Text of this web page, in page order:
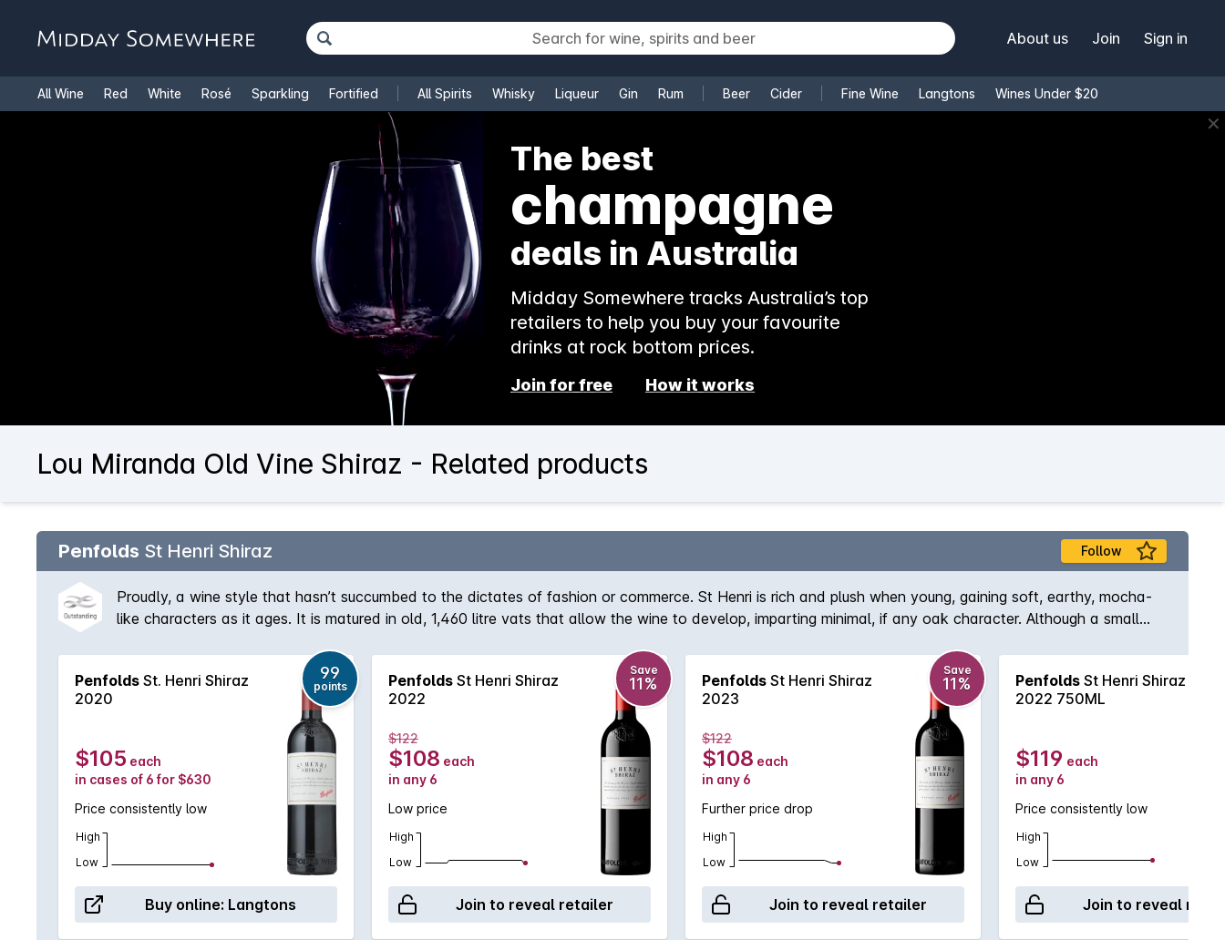
About us Join Sign in
All Wine Red White Rosé Sparkling Fortified All Spirits Whisky Liqueur Gin Rum Beer Cider Fine Wine Langtons Wines Under $20
Cooking Wine ✕
The best
rosé
deals in Australia
Midday Somewhere tracks Australia’s top
retailers to help you buy your favourite
drinks at rock bottom prices.
Join for free How it works
Lou Miranda Old Vine Shiraz - Related products
Penfolds St Henri Shiraz Follow
Proudly, a wine style that hasn’t succumbed to the dictates of fashion or commerce. St Henri is rich and plush when young, gaining soft, earthy, mocha-
like characters as it ages. It is matured in old, 1,460 litre vats that allow the wine to develop, imparting minimal, if any oak character. Although a small
Penfolds St. Henri Shiraz
2020
99
points
$105 each
in cases of 6 for $630
Price consistently low
High
Low
Buy online: Langtons
Penfolds St Henri Shiraz
2022
Save
11%
$122
$108 each
in any 6
Low price
High
Low
Join to reveal retailer
Penfolds St Henri Shiraz
2023
Save
11%
$122
$108 each
in any 6
Further price drop
High
Low
Join to reveal retailer
Penfolds St Henri Shiraz
2022 750ML
$119 each
in any 6
Price consistently low
High
Low
Join to reveal